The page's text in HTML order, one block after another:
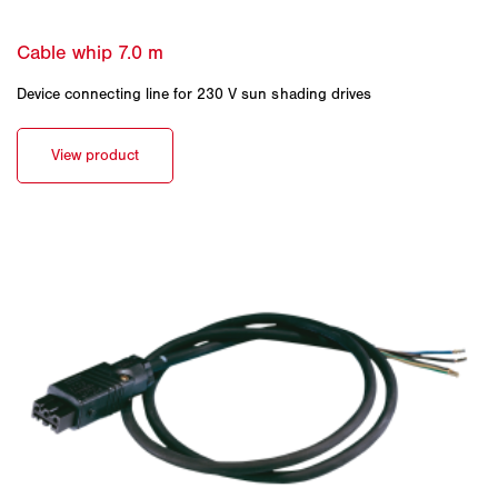
Device connecting line for 230 V sun shading drives